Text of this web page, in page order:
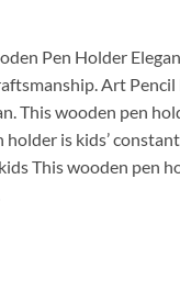
Pen Holder
Art
This wooden pen
holder is kids’
This wooden pen